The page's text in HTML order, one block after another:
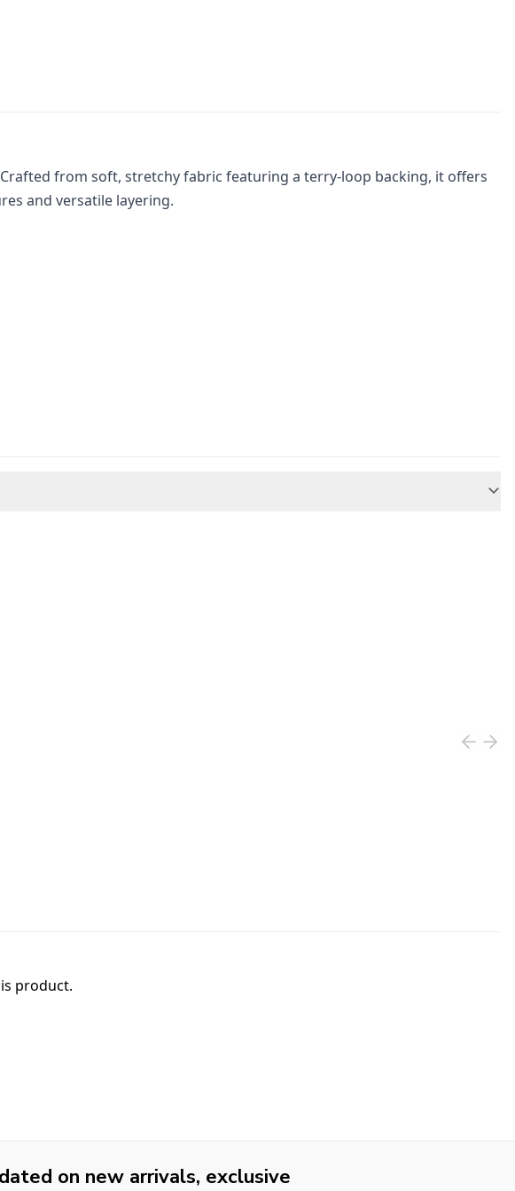
from soft, stretchy fabric featuring a terry-loop backing, it offers
and versatile layering.
product.
on new arrivals, exclusive